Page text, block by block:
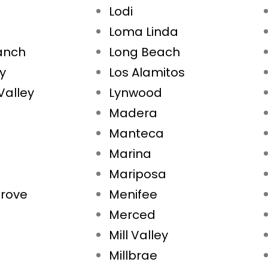
Lodi
Loma Linda
Long Beach
Los Alamitos
Lynwood
Madera
Manteca
Marina
Mariposa
Menifee
Merced
Mill Valley
Millbrae